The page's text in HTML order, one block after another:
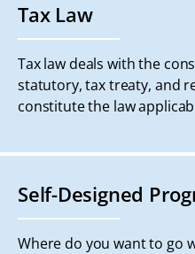
Tax Law
Tax law deals with the
statutory, tax treaty, and
constitute the law
Self-Designed
Where do you want to go